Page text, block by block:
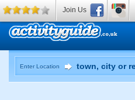
Enter Location
Join Us